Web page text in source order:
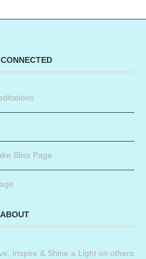
Bliss Page
ABOUT
Inspire & Shine a Light on others